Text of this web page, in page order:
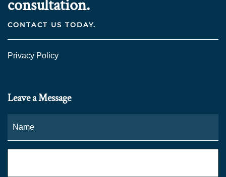
consultation.
CONTACT US TODAY.
Privacy Policy
Leave a Message